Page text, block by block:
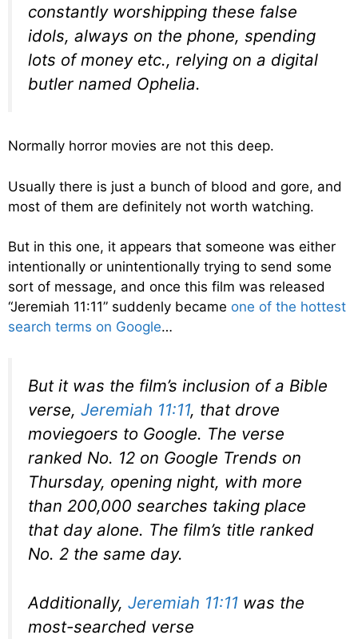
constantly worshipping these false
idols, always on the phone, spending
lots of money etc., relying on a digital
butler named Ophelia.
Normally horror movies are not this deep.
Usually there is just a bunch of blood and gore, and
most of them are definitely not worth watching.
But in this one, it appears that someone was either
intentionally or unintentionally trying to send some
sort of message, and once this film was released
“Jeremiah 11:11” suddenly became one of the hottest
search terms on Google…
But it was the film’s inclusion of a Bible
verse, Jeremiah 11:11, that drove
moviegoers to Google. The verse
ranked No. 12 on Google Trends on
Thursday, opening night, with more
than 200,000 searches taking place
that day alone. The film’s title ranked
No. 2 the same day.
Additionally, Jeremiah 11:11 was the
most-searched verse